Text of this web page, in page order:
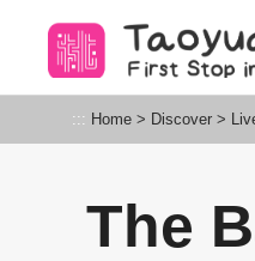
content
Taoyuan Tourism
::: Home > Discover >
The